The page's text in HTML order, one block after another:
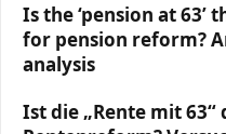
Is the ‘pension at 63’
for pension reform?
analysis
Ist die „Rente mit 63“